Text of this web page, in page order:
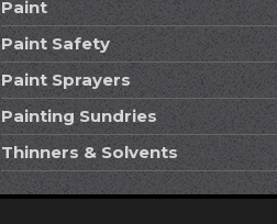
Paint
Paint Safety
Paint Sprayers
Painting Sundries
Thinners & Solvents